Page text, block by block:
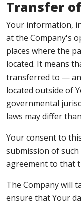
Transfer
Your information,
at the Company's
places where the
located. It means
transferred to —
located outside of
governmental
laws may differ
Your consent to
submission of
agreement to that
The Company will
ensure that Your